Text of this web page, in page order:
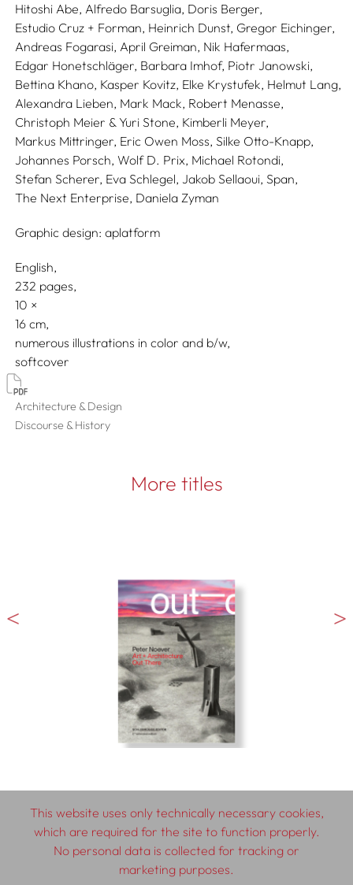
Hitoshi Abe, Alfredo Barsuglia, Doris Berger,
Estudio Cruz + Forman, Heinrich Dunst, Gregor Eichinger,
Andreas Fogarasi, April Greiman, Nik Hafermaas,
Edgar Honetschläger, Barbara Imhof, Piotr Janowski,
Bettina Khano, Kasper Kovitz, Elke Krystufek, Helmut Lang,
Alexandra Lieben, Mark Mack, Robert Menasse,
Christoph Meier & Yuri Stone, Kimberli Meyer,
Markus Mittringer, Eric Owen Moss, Silke Otto-Knapp,
Johannes Porsch, Wolf D. Prix, Michael Rotondi,
Stefan Scherer, Eva Schlegel, Jakob Sellaoui, Span,
The Next Enterprise, Daniela Zyman
Graphic design: aplatform
English
232 pages,
10
16
numerous illustrations in color and b/w
softcover
Architecture & Design
Discourse & History
More titles
© 2026 SCHLEBRÜGGE.EDITOR
This website uses only technically necessary cookies,
which are required for the site to function properly.
No personal data is collected for tracking or
marketing purposes.